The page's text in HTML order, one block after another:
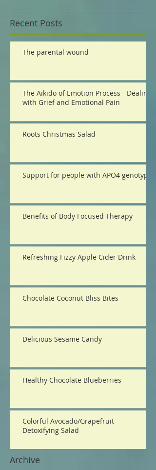
Recent Posts
The parental wound
The Aikido of Emotion Process - Dealing
with Grief and Emotional Pain
Roots Christmas Salad
Support for people with APO4 genotype
Benefits of Body Focused Therapy
Refreshing Fizzy Apple Cider Drink
Chocolate Coconut Bliss Bites
Delicious Sesame Candy
Healthy Chocolate Blueberries
Colorful Avocado/Grapefruit
Detoxifying Salad
Archive